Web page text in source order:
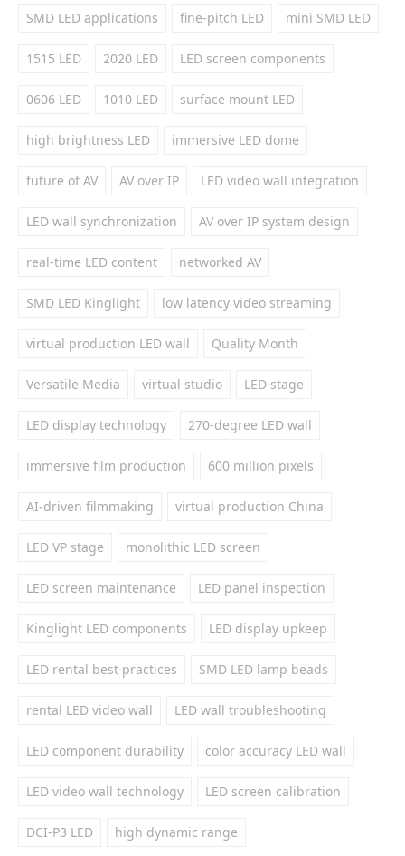
SMD LED applications fine-pitch LED mini SMD LED
1515 LED 2020 LED LED screen components
0606 LED 1010 LED surface mount LED
high brightness LED immersive LED dome
future of AV AV over IP LED video wall integration
LED wall synchronization AV over IP system design
real-time LED content networked AV
SMD LED Kinglight low latency video streaming
virtual production LED wall Quality Month
Versatile Media virtual studio LED stage
LED display technology 270-degree LED wall
immersive film production 600 million pixels
AI-driven filmmaking virtual production China
LED VP stage monolithic LED screen
LED screen maintenance LED panel inspection
Kinglight LED components LED display upkeep
LED rental best practices SMD LED lamp beads
rental LED video wall LED wall troubleshooting
LED component durability color accuracy LED wall
LED video wall technology LED screen calibration
DCI-P3 LED high dynamic range